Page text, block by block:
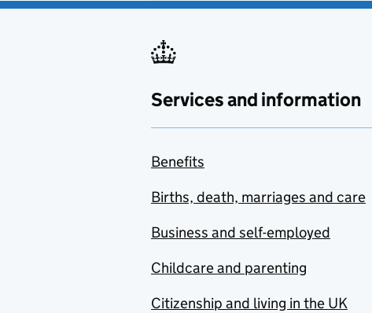
Services and information
Benefits
Births, death, marriages and care
Business and self-employed
Childcare and parenting
Citizenship and living in the UK